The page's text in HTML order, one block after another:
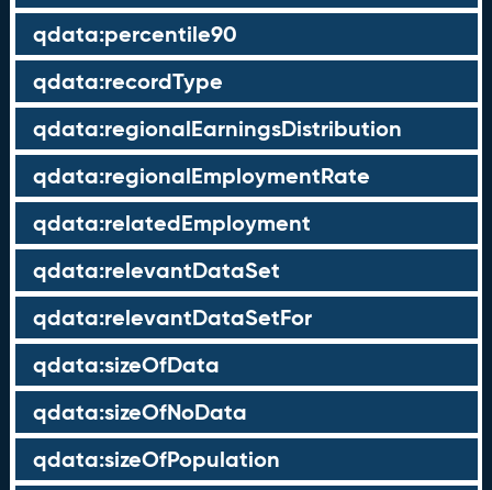
qdata:percentile90
qdata:recordType
qdata:regionalEarningsDistribution
qdata:regionalEmploymentRate
qdata:relatedEmployment
qdata:relevantDataSet
qdata:relevantDataSetFor
qdata:sizeOfData
qdata:sizeOfNoData
qdata:sizeOfPopulation